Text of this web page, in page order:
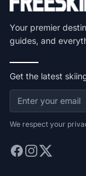
Your premier
guides, and
Get the latest
We respect your